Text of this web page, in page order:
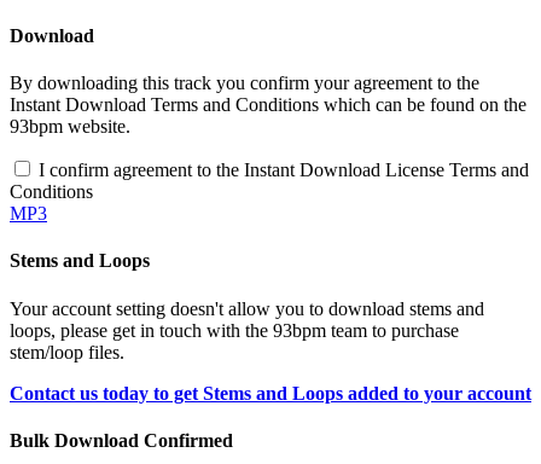
Download
By downloading this track you confirm your agreement to the
Instant Download Terms and Conditions which can be found on the
93bpm website.
I confirm agreement to the Instant Download License Terms and
Conditions
MP3
Stems and Loops
Your account setting doesn't allow you to download stems and
loops, please get in touch with the 93bpm team to purchase
stem/loop files.
Contact us today to get Stems and Loops added to your account
Bulk Download Confirmed